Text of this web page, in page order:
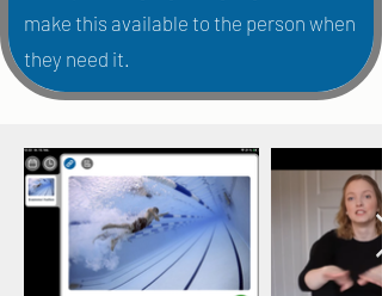
make this available to the person when
they need it.